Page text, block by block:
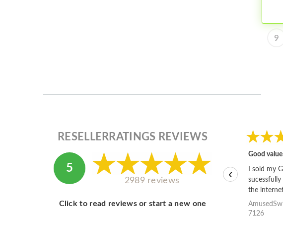
9
RESELLERRATINGS REVIEWS
5
2989 reviews
Click to read reviews or start a new one
Good value
I sold my
the
theses
one and
7126
‹